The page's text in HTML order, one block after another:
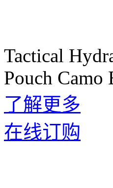
Tactical
Pouch Camo
了解更多
在线订购